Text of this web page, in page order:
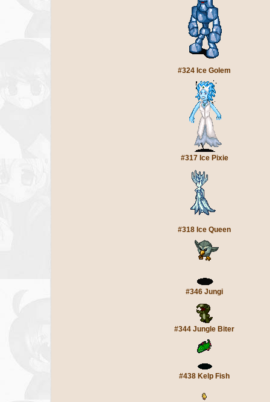
#324 Ice Golem
#317 Ice Pixie
#318 Ice Queen
#346 Jungi
#344 Jungle Biter
#438 Kelp Fish